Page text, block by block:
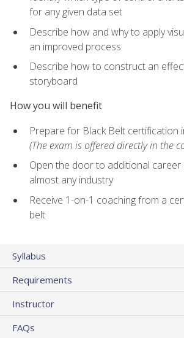
for any given data set
Describe how and why to apply
an improved process
Describe how to construct an
storyboard
How you will benefit
Prepare for Black Belt certification
(The exam is offered directly in the
Open the door to additional
almost any industry
Receive 1-on-1 coaching from a
belt
Syllabus
Requirements
Instructor
FAQs